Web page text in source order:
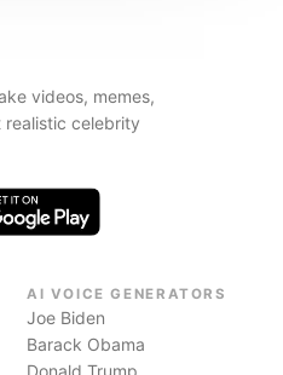
videos, memes,
celebrity
AI VOICE GENERATORS
Joe Biden
Barack Obama
Donald Trump